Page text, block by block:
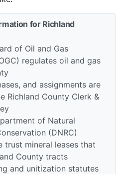
for Richland
of Oil and Gas
regulates oil and gas
and assignments are
Richland County Clerk &
of Natural
(DNRC)
trust mineral leases that
County tracts
and unitization statutes